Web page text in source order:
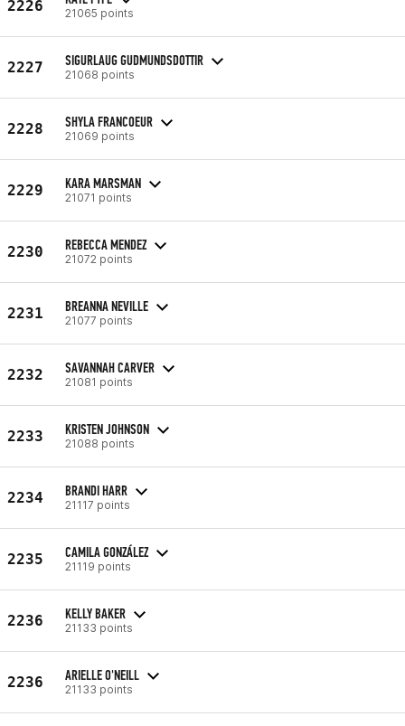
2226 21065 points
2227 SIGURLAUG GUDMUNDSDOTTIR
21068 points
2228 SHYLA FRANCOEUR
21069 points
2229 KARA MARSMAN
21071 points
2230 REBECCA MENDEZ
21072 points
2231 BREANNA NEVILLE
21077 points
2232 SAVANNAH CARVER
21081 points
2233 KRISTEN JOHNSON
21088 points
2234 BRANDI HARR
21117 points
2235 CAMILA GONZÁLEZ
21119 points
2236 KELLY BAKER
21133 points
2236 ARIELLE O'NEILL
21133 points